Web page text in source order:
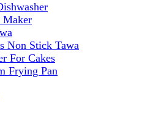
Maker
Non Stick Tawa
For Cakes
Frying Pan